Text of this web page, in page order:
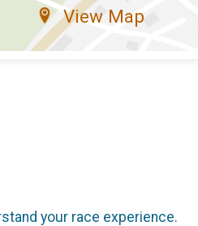
View Map
your race experience.